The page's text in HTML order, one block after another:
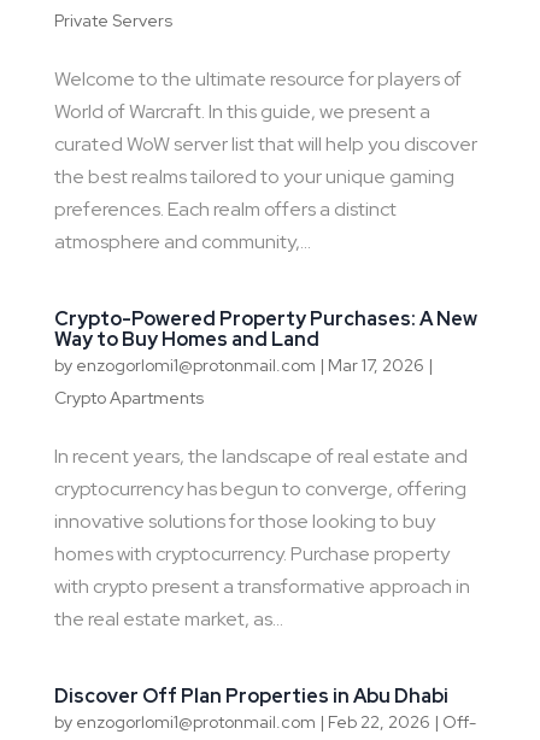
Private Servers
Welcome to the ultimate resource for players of
World of Warcraft. In this guide, we present a
curated WoW server list that will help you discover
the best realms tailored to your unique gaming
preferences. Each realm offers a distinct
atmosphere and community,...
Crypto-Powered Property Purchases: A New
Way to Buy Homes and Land
by enzogorlomi1@protonmail.com | Mar 17, 2026 |
Crypto Apartments
In recent years, the landscape of real estate and
cryptocurrency has begun to converge, offering
innovative solutions for those looking to buy
homes with cryptocurrency. Purchase property
with crypto present a transformative approach in
the real estate market, as...
Discover Off Plan Properties in Abu Dhabi
by enzogorlomi1@protonmail.com | Feb 22, 2026 | Off-